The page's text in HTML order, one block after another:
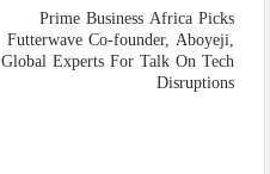
Prime Business Africa Picks
Futterwave Co-founder, Aboyeji,
Global Experts For Talk On Tech
Disruptions